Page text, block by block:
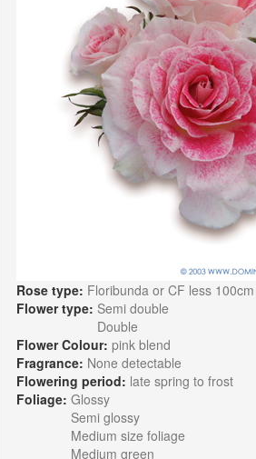
Rose type: Floribunda or CF less 100cm
Flower type: Semi double
Double
Flower Colour: pink blend
Fragrance: None detectable
Flowering period: late spring to frost
Foliage: Glossy
Semi glossy
Medium size foliage
Medium green